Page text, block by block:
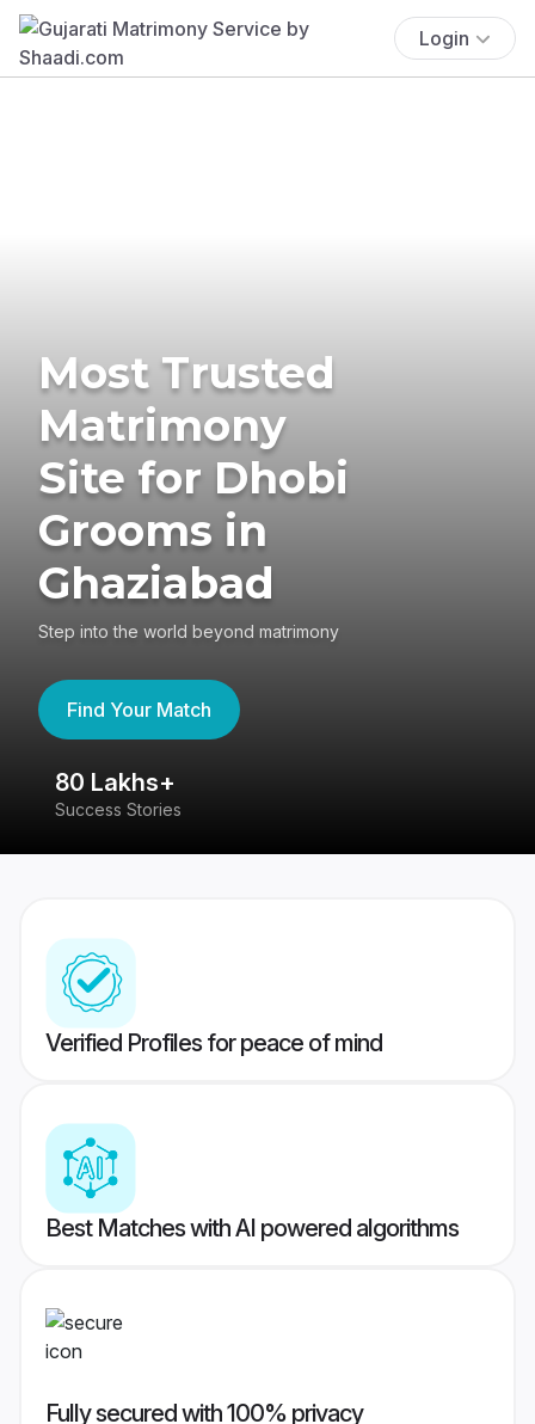
Login
Most Trusted
Matrimony
Site for Dhobi
Grooms in
Ghaziabad
Step into the world beyond matrimony
Find Your Match
80 Lakhs+
Success Stories
Verified Profiles for peace of mind
Best Matches with AI powered algorithms
Fully secured with 100% privacy